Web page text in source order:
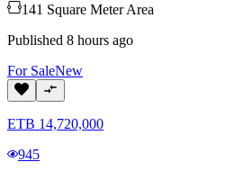
141 Square Meter Area
Published 8 hours ago
For SaleNew
ETB 14,720,000
945